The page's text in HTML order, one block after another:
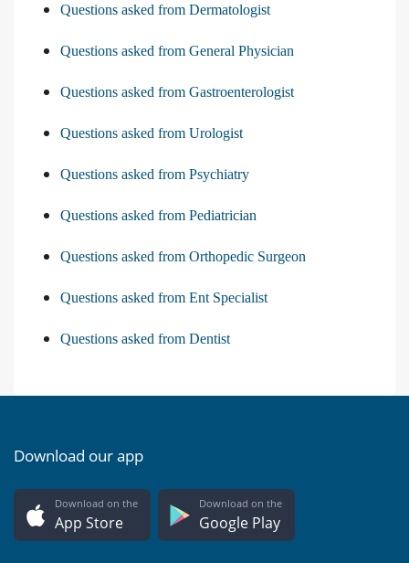
Questions asked from Dermatologist
Questions asked from General Physician
Questions asked from Gastroenterologist
Questions asked from Urologist
Questions asked from Psychiatry
Questions asked from Pediatrician
Questions asked from Orthopedic Surgeon
Questions asked from Ent Specialist
Questions asked from Dentist
Download our app
Download on the
App Store
Download on the
Google Play